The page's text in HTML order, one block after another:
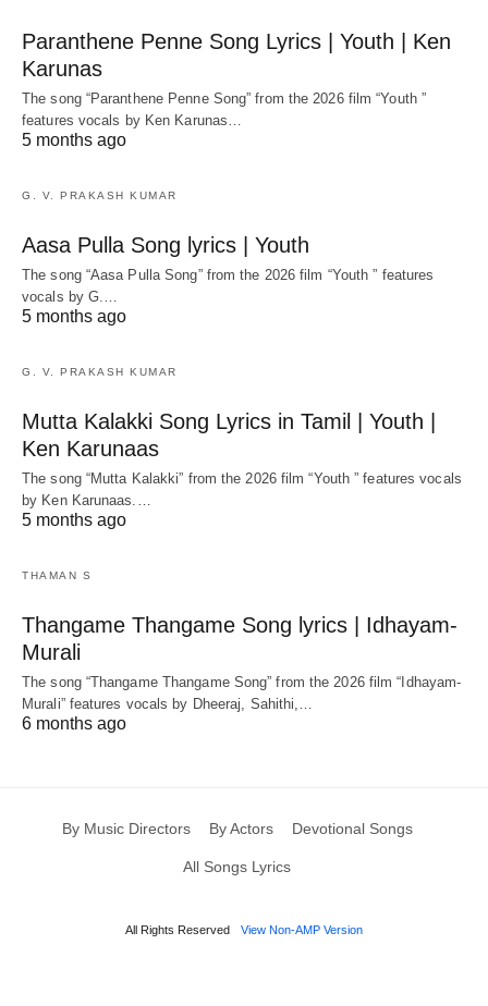
Paranthene Penne Song Lyrics | Youth | Ken
Karunas
The song “Paranthene Penne Song” from the 2026 film “Youth ”
features vocals by Ken Karunas…
5 months ago
G. V. PRAKASH KUMAR
Aasa Pulla Song lyrics | Youth
The song “Aasa Pulla Song” from the 2026 film “Youth ” features
vocals by G.…
5 months ago
G. V. PRAKASH KUMAR
Mutta Kalakki Song Lyrics in Tamil | Youth |
Ken Karunaas
The song “Mutta Kalakki” from the 2026 film “Youth ” features vocals
by Ken Karunaas.…
5 months ago
THAMAN S
Thangame Thangame Song lyrics | Idhayam-
Murali
The song “Thangame Thangame Song” from the 2026 film “Idhayam-
Murali” features vocals by Dheeraj, Sahithi,…
6 months ago
By Music Directors By Actors Devotional Songs
All Songs Lyrics
All Rights Reserved View Non-AMP Version